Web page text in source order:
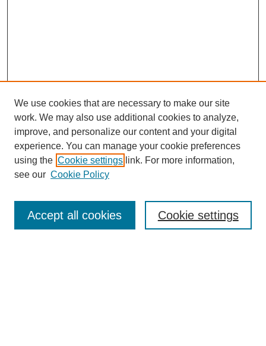
Enter search terms:
We use cookies that are necessary to make our site
work. We may also use additional cookies to analyze,
improve, and personalize our content and your digital
experience. You can manage your cookie preferences
using the Cookie settings link. For more information,
see our Cookie Policy
Cookie settings
Accept all cookies